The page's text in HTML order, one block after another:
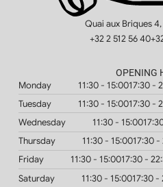
Quai aux Briques
+32 2 512 56 40
OPENING
Monday 11:30 - 15:0017:30 -
Tuesday
11:30 - 15:0017:30 -
Wednesday
11:30 - 15:00
Thursday
11:30 - 15:0017:30 -
Friday
11:30 - 15:0017:30 -
Saturday
11:30 - 15:0017:30 -